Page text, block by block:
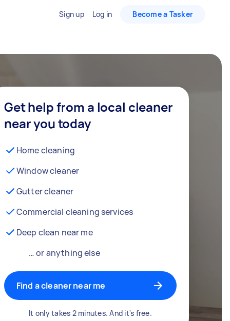
Sign up Log in Become a Tasker
Get help from a local cleaner
near you today
Home cleaning
Window cleaner
Gutter cleaner
Commercial cleaning services
Deep clean near me
… or anything else
Find a cleaner near me
It only takes 2 minutes. And it's free.